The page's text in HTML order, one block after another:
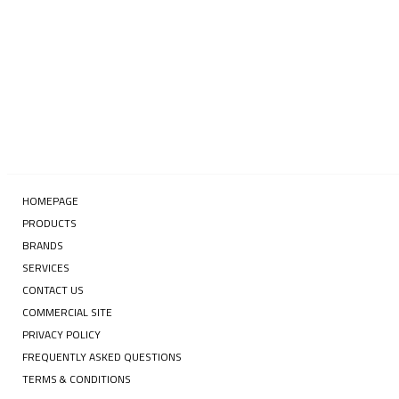
HOMEPAGE
PRODUCTS
BRANDS
SERVICES
CONTACT US
COMMERCIAL SITE
PRIVACY POLICY
FREQUENTLY ASKED QUESTIONS
TERMS & CONDITIONS